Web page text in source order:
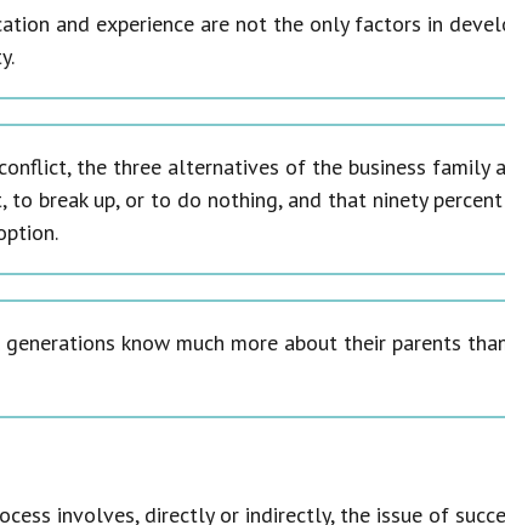
and experience are not the only factors in
the three alternatives of the business family
to break up, or to do nothing, and that ninety
know much more about their parents
involves, directly or indirectly, the issue of